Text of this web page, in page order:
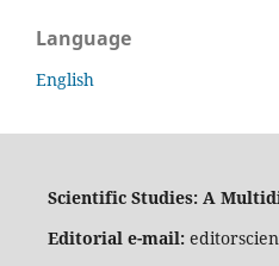
Language
English
Scientific Studies: A
Editorial e-mail: